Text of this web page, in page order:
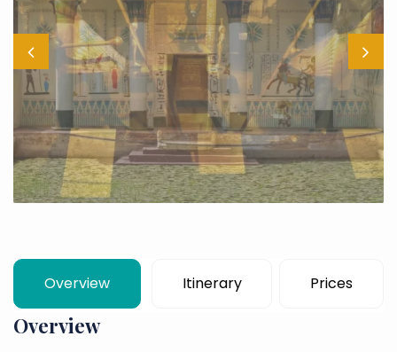
Overview Itinerary Prices
Overview